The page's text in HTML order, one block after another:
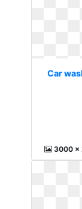
Car
3000 x